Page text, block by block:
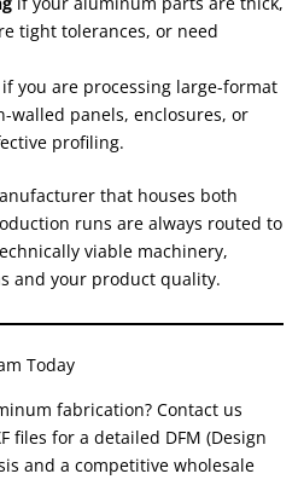
tight tolerances, or need
if you are processing large-format
walled panels, enclosures, or
profiling.
that houses both
runs are always routed to
viable machinery,
and your product quality.
Today
fabrication? Contact us
files for a detailed DFM (Design
and a competitive wholesale